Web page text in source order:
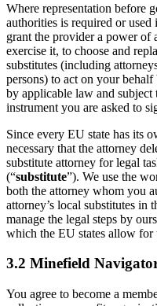
Where representation before
authorities is required or
grant the provider a power of
exercise it, to choose and
substitutes (including
persons) to act on your
by applicable law and
instrument you are asked to
Since every EU state has its
necessary that the attorney
substitute attorney for legal
(“substitute”). We use the
both the attorney whom you
attorney’s local substitutes in
manage the legal steps by
which the EU states allow for
3.2 Minefield
You agree to become a